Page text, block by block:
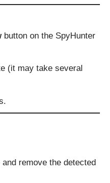
button on the SpyHunter
(it may take several
remove the detected